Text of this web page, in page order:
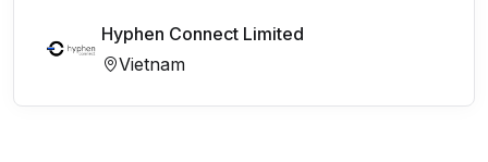
Hyphen Connect Limited
Vietnam